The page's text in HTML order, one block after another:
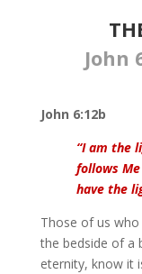
John
John 6:12b
“I am the
follows
have the
Those of us
the bedside of a
eternity, know it